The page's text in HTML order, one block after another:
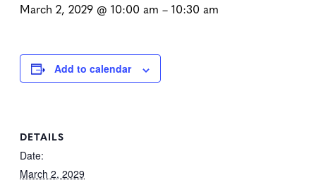
March 2, 2029 @ 10:00 am – 10:30 am
Add to calendar
DETAILS
Date:
March 2, 2029